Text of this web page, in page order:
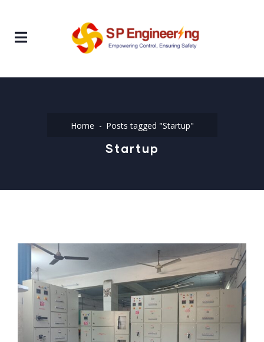
Home Posts tagged "Startup"
Startup